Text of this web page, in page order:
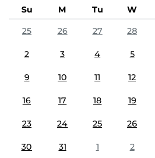
Su M Tu W
25
26 27 28
2 3 4 5
9 10 11 12
16 17 18 19
23 24 25 26
30 31 1 2